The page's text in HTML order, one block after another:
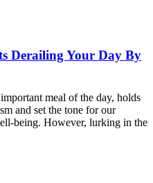
Derailing Your Day By
meal of the day, holds
and set the tone for our
being. However, lurking in the